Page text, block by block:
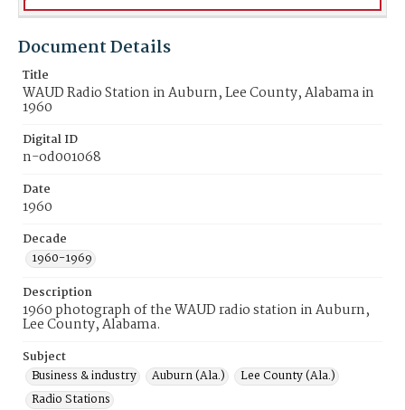
Document Details
Title
WAUD Radio Station in Auburn, Lee County, Alabama in
1960
Digital ID
n-od001068
Date
1960
Decade
1960-1969
Description
1960 photograph of the WAUD radio station in Auburn,
Lee County, Alabama.
Subject
Business & industry
Auburn (Ala.)
Lee County (Ala.)
Radio Stations